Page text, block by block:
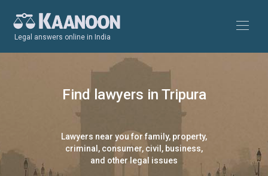
Legal answers online in India
Find lawyers in Tripura
Lawyers near you for family, property,
criminal, consumer, civil, business,
and other legal issues